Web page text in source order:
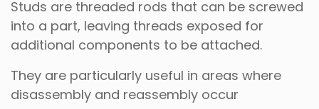
Studs are threaded rods that can be screwed
into a part, leaving threads exposed for
additional components to be attached.
They are particularly useful in areas where
disassembly and reassembly occur